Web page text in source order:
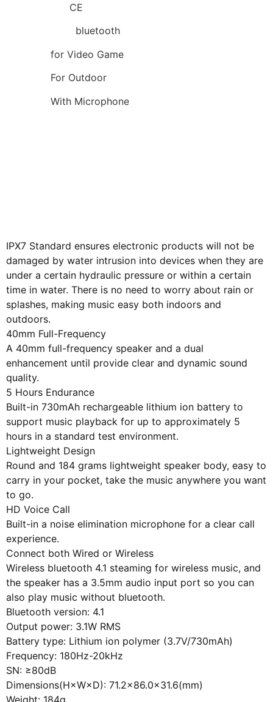
CE
bluetooth
for Video Game
For Outdoor
With Microphone
IPX7 Standard ensures electronic products will not be
damaged by water intrusion into devices when they are
under a certain hydraulic pressure or within a certain
time in water. There is no need to worry about rain or
splashes, making music easy both indoors and
outdoors.
40mm Full-Frequency
A 40mm full-frequency speaker and a dual
enhancement until provide clear and dynamic sound
quality.
5 Hours Endurance
Built-in 730mAh rechargeable lithium ion battery to
support music playback for up to approximately 5
hours in a standard test environment.
Lightweight Design
Round and 184 grams lightweight speaker body, easy to
carry in your pocket, take the music anywhere you want
to go.
HD Voice Call
Built-in a noise elimination microphone for a clear call
experience.
Connect both Wired or Wireless
Wireless bluetooth 4.1 steaming for wireless music, and
the speaker has a 3.5mm audio input port so you can
also play music without bluetooth.
Bluetooth version: 4.1
Output power: 3.1W RMS
Battery type: Lithium ion polymer (3.7V/730mAh)
Frequency: 180Hz-20kHz
SN: ≥80dB
Dimensions(H×W×D): 71.2×86.0×31.6(mm)